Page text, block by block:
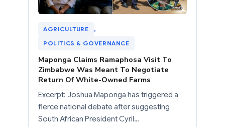
AGRICULTURE
,
POLITICS & GOVERNANCE
Maponga Claims Ramaphosa Visit To
Zimbabwe Was Meant To Negotiate
Return Of White-Owned Farms
Excerpt: Joshua Maponga has triggered a
fierce national debate after suggesting
South African President Cyril…